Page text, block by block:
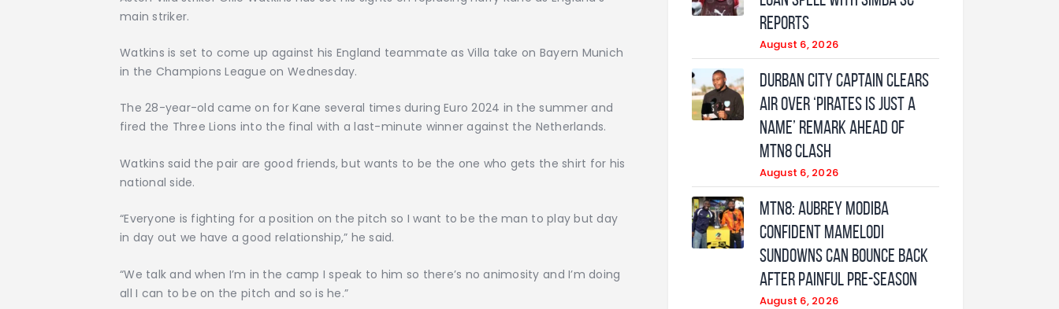
main striker.
Watkins is set to come up against his England teammate as Villa take on Bayern Munich
in the Champions League on Wednesday.
The 28-year-old came on for Kane several times during Euro 2024 in the summer and
fired the Three Lions into the final with a last-minute winner against the Netherlands.
Watkins said the pair are good friends, but wants to be the one who gets the shirt for his
national side.
“Everyone is fighting for a position on the pitch so I want to be the man to play but day
in day out we have a good relationship,” he said.
“We talk and when I’m in the camp I speak to him so there’s no animosity and I’m doing
all I can to be on the pitch and so is he.”
reports
August 6, 2026
Durban City captain clears
air over ‘Pirates is just a
name’ remark ahead of
MTN8 clash
August 6, 2026
MTN8: Aubrey Modiba
confident Mamelodi
Sundowns can bounce back
after painful pre-season
August 6, 2026